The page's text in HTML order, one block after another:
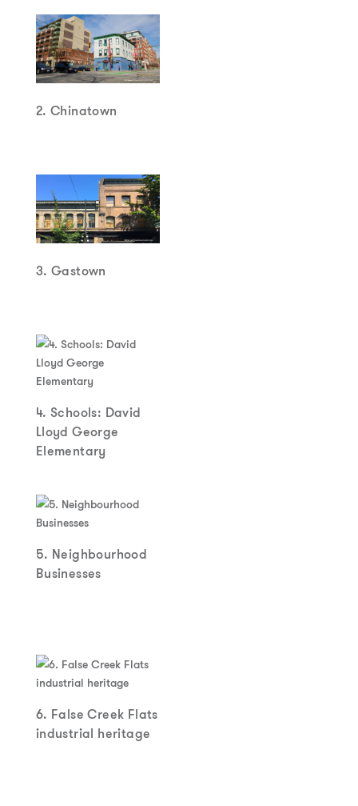
2. Chinatown
3. Gastown
4. Schools: David
Lloyd George
Elementary
5. Neighbourhood
Businesses
6. False Creek Flats
industrial heritage